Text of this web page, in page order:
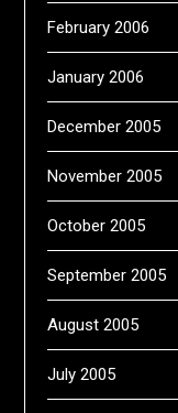
February 2006
January 2006
December 2005
November 2005
October 2005
September 2005
August 2005
July 2005